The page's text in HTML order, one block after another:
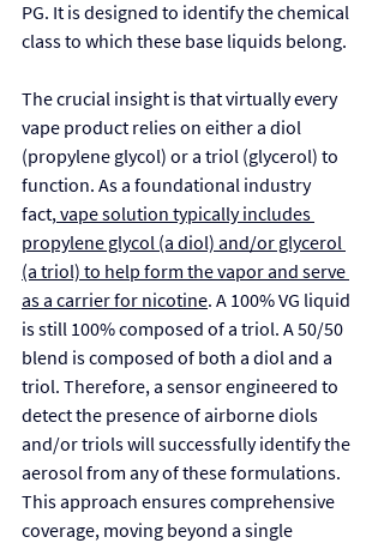
PG. It is designed to identify the chemical
class to which these base liquids belong.
The crucial insight is that virtually every
vape product relies on either a diol
(propylene glycol) or a triol (glycerol) to
function. As a foundational industry
fact, vape solution typically includes
propylene glycol (a diol) and/or glycerol
(a triol) to help form the vapor and serve
as a carrier for nicotine. A 100% VG liquid
is still 100% composed of a triol. A 50/50
blend is composed of both a diol and a
triol. Therefore, a sensor engineered to
detect the presence of airborne diols
and/or triols will successfully identify the
aerosol from any of these formulations.
This approach ensures comprehensive
coverage, moving beyond a single